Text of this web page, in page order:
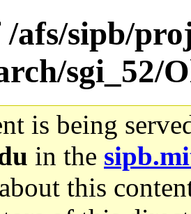
afs/sipb/
sgi_52/
is being
in the
this